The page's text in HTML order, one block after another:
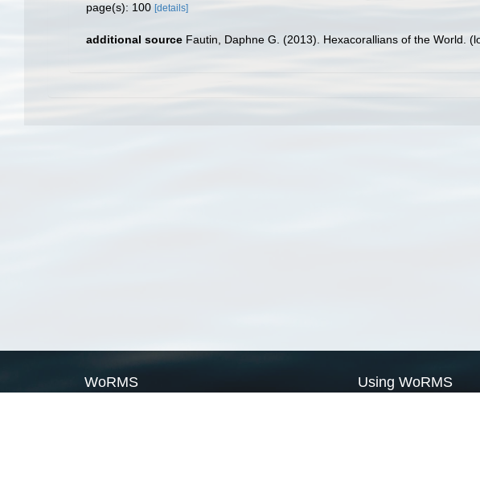
page(s): 100 [details]
additional source Fautin, Daphne G. (2013). Hexacorallians of the World.
WoRMS Using WoRMS